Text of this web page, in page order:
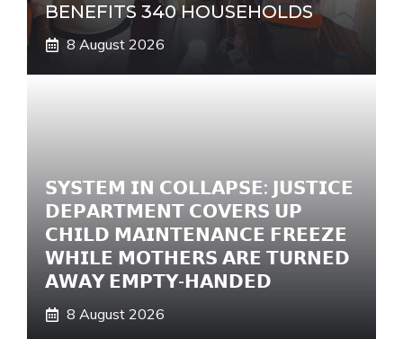
BENEFITS 340 HOUSEHOLDS
8 August 2026
𝗦𝗬𝗦𝗧𝗘𝗠 𝗜𝗡 𝗖𝗢𝗟𝗟𝗔𝗣𝗦𝗘: 𝗝𝗨𝗦𝗧𝗜𝗖𝗘
𝗗𝗘𝗣𝗔𝗥𝗧𝗠𝗘𝗡𝗧 𝗖𝗢𝗩𝗘𝗥𝗦 𝗨𝗣
𝗖𝗛𝗜𝗟𝗗 𝗠𝗔𝗜𝗡𝗧𝗘𝗡𝗔𝗡𝗖𝗘 𝗙𝗥𝗘𝗘𝗭𝗘
𝗪𝗛𝗜𝗟𝗘 𝗠𝗢𝗧𝗛𝗘𝗥𝗦 𝗔𝗥𝗘 𝗧𝗨𝗥𝗡𝗘𝗗
𝗔𝗪𝗔𝗬 𝗘𝗠𝗣𝗧𝗬-𝗛𝗔𝗡𝗗𝗘𝗗
8 August 2026